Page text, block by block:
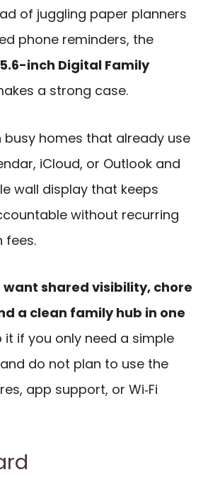
of juggling paper planners
phone reminders, the
inch Digital Family
a strong case.
busy homes that already use
iCloud, or Outlook and
wall display that keeps
without recurring
fees.
want shared visibility, chore
a clean family hub in one
it if you only need a simple
do not plan to use the
app support, or Wi‑Fi